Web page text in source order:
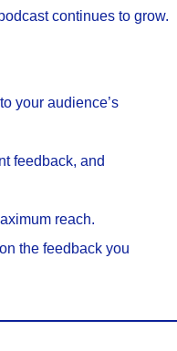
continues to grow.
your audience’s
feedback, and
reach.
the feedback you